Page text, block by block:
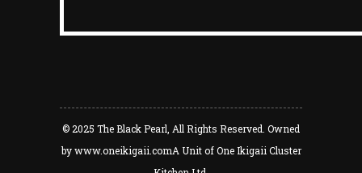
© 2025 The Black Pearl , All Rights Reserved. Owned
bywww.oneikigaii.comA Unit of One Ikigaii Cluster